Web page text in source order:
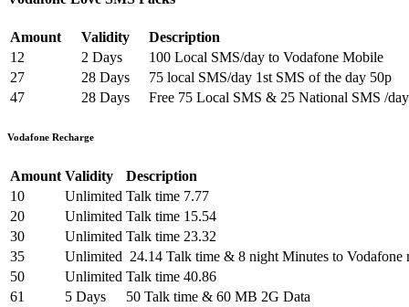
Amount Validity
Description
12
2 Days
100 Local SMS/day to Vodafone Mobile
27
28 Days
75 local SMS/day 1st SMS of the day 50p
47
28 Days Free 75 Local SMS & 25 National SMS /day
Vodafone Recharge
Amount Validity
Description
10
Unlimited Talk time 7.77
20
Unlimited Talk time 15.54
30
Unlimited Talk time 23.32
35
Unlimited 24.14 Talk time & 8 night Minutes to Vodafone
50
Unlimited Talk time 40.86
61
5 Days
50 Talk time & 60 MB 2G Data